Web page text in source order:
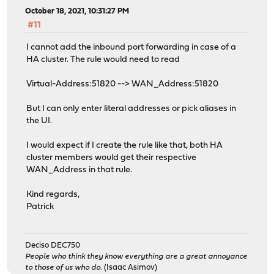
October 18, 2021, 10:31:27 PM
#11
I cannot add the inbound port forwarding in case of a
HA cluster. The rule would need to read
Virtual-Address:51820 --> WAN_Address:51820
But I can only enter literal addresses or pick aliases in
the UI.
I would expect if I create the rule like that, both HA
cluster members would get their respective
WAN_Address in that rule.
Kind regards,
Patrick
Deciso DEC750
People who think they know everything are a great annoyance
to those of us who do. (Isaac Asimov)